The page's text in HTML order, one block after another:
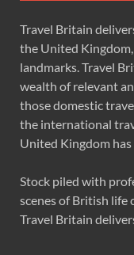
Travel Britain
the United
landmarks. Travel
wealth of relevant
those domestic
the international
United Kingdom
Stock piled with
scenes of British life
Travel Britain